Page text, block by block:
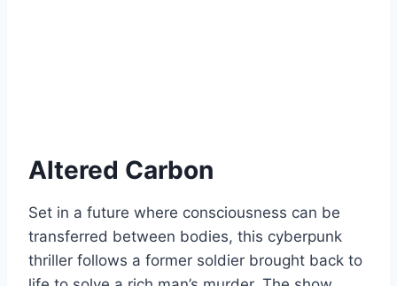
Altered Carbon
Set in a future where consciousness can be
transferred between bodies, this cyberpunk
thriller follows a former soldier brought back to